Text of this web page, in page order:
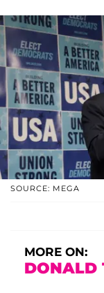
SOURCE: MEGA
MORE ON:
DONALD